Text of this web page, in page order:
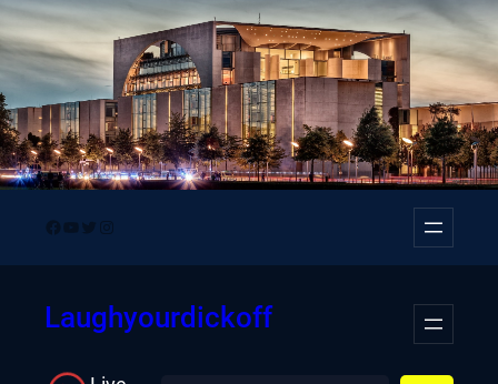
Skip
to
content
Facebook
YouTube
Twitter
Instagram
Laughyourdickoff